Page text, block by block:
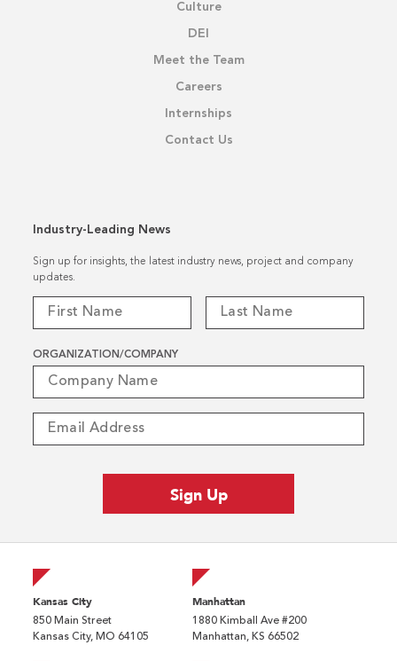
Culture
DEI
Meet the Team
Careers
Internships
Contact Us
Industry-Leading News
Sign up for insights, the latest industry news, project and company
updates.
ORGANIZATION/COMPANY
Kansas City
850 Main Street
Kansas City, MO 64105
Manhattan
1880 Kimball Ave #200
Manhattan, KS 66502